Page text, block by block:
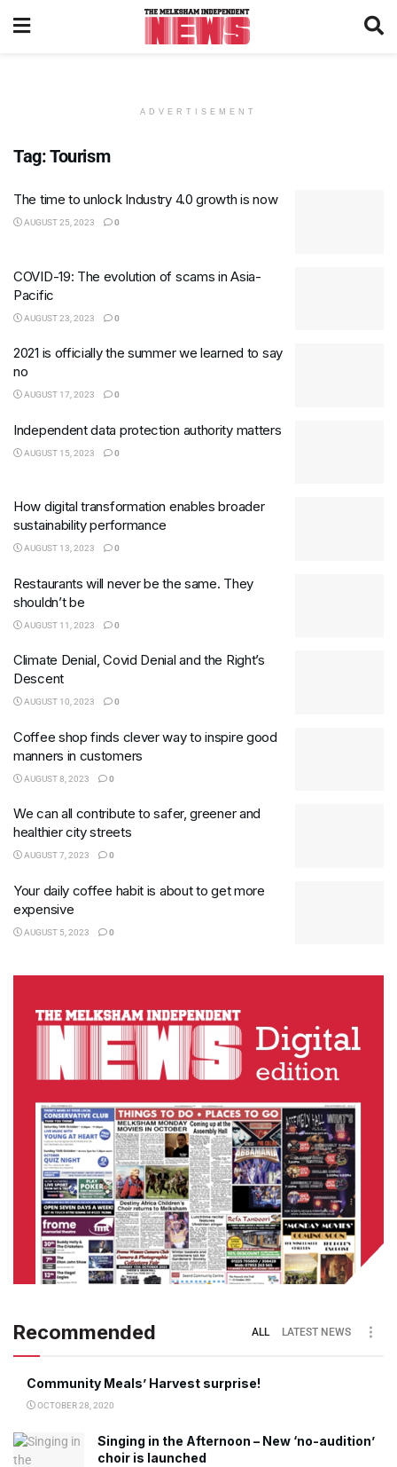
ADVERTISEMENT
Tag:Tourism
The time to unlock Industry 4.0 growth is now
AUGUST 25, 2023 0
COVID-19: The evolution of scams in Asia-
Pacific
AUGUST 23, 2023 0
2021 is officially the summer we learned to say
no
AUGUST 17, 2023 0
Independent data protection authority matters
AUGUST 15, 2023 0
How digital transformation enables broader
sustainability performance
AUGUST 13, 2023 0
Restaurants will never be the same. They
shouldn’t be
AUGUST 11, 2023 0
Climate Denial, Covid Denial and the Right’s
Descent
AUGUST 10, 2023 0
Coffee shop finds clever way to inspire good
manners in customers
AUGUST 8, 2023 0
We can all contribute to safer, greener and
healthier city streets
AUGUST 7, 2023 0
Your daily coffee habit is about to get more
expensive
AUGUST 5, 2023 0
Recommended ALL LATEST NEWS
Community Meals’ Harvest surprise!
OCTOBER 28, 2020
Singing in the Afternoon – New ‘no-audition’
choir is launched